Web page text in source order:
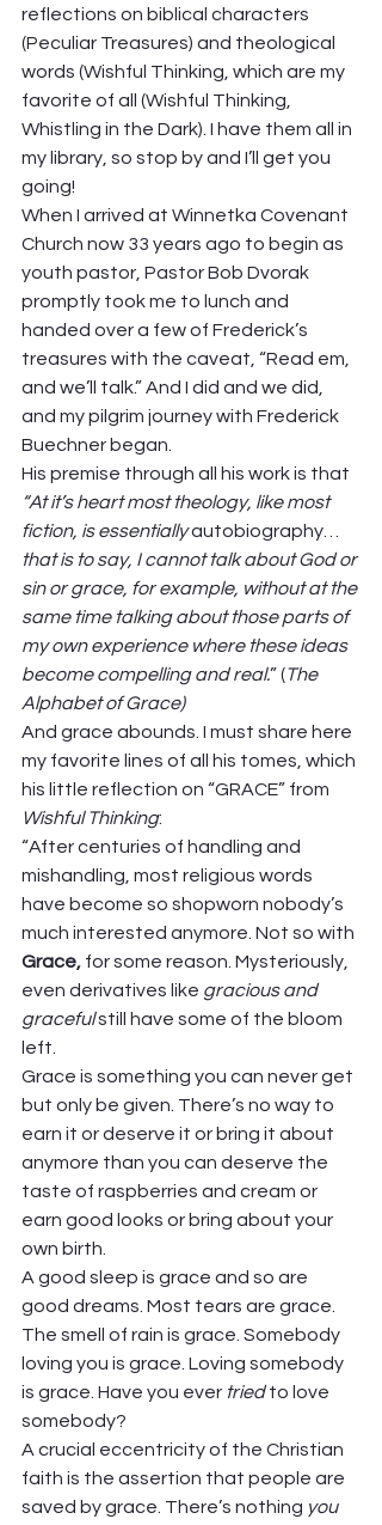
reflections on biblical characters
(Peculiar Treasures) and theological
words (Wishful Thinking, which are my
favorite of all (Wishful Thinking,
Whistling in the Dark). I have them all in
my library, so stop by and I’ll get you
going!
When I arrived at Winnetka Covenant
Church now 33 years ago to begin as
youth pastor, Pastor Bob Dvorak
promptly took me to lunch and
handed over a few of Frederick’s
treasures with the caveat, “Read em,
and we’ll talk.” And I did and we did,
and my pilgrim journey with Frederick
Buechner began.
His premise through all his work is that
“At it’s heart most theology, like most
fiction, is essentially autobiography…
that is to say, I cannot talk about God or
sin or grace, for example, without at the
same time talking about those parts of
my own experience where these ideas
become compelling and real.” (The
Alphabet of Grace)
And grace abounds. I must share here
my favorite lines of all his tomes, which
his little reflection on “GRACE” from
Wishful Thinking:
“After centuries of handling and
mishandling, most religious words
have become so shopworn nobody’s
much interested anymore. Not so with
Grace, for some reason. Mysteriously,
even derivatives like gracious and
graceful still have some of the bloom
left.
Grace is something you can never get
but only be given. There’s no way to
earn it or deserve it or bring it about
anymore than you can deserve the
taste of raspberries and cream or
earn good looks or bring about your
own birth.
A good sleep is grace and so are
good dreams. Most tears are grace.
The smell of rain is grace. Somebody
loving you is grace. Loving somebody
is grace. Have you ever tried to love
somebody?
A crucial eccentricity of the Christian
faith is the assertion that people are
saved by grace. There’s nothing you